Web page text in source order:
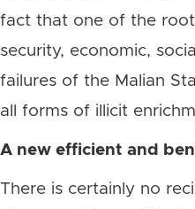
fact that one of the
security, economic,
failures of the Malian
all forms of illicit
A new efficient and
There is certainly no